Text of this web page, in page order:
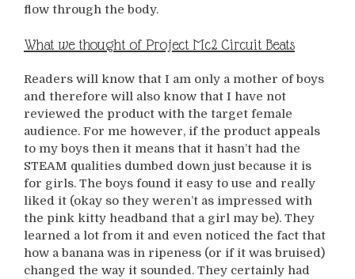
flow through the body.
What we thought of Project Mc2 Circuit Beats
Readers will know that I am only a mother of boys
and therefore will also know that I have not
reviewed the product with the target female
audience. For me however, if the product appeals
to my boys then it means that it hasn’t had the
STEAM qualities dumbed down just because it is
for girls. The boys found it easy to use and really
liked it (okay so they weren’t as impressed with
the pink kitty headband that a girl may be). They
learned a lot from it and even noticed the fact that
how a banana was in ripeness (or if it was bruised)
changed the way it sounded. They certainly had